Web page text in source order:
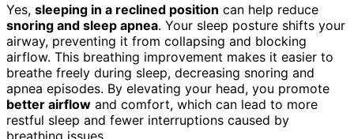
Yes, sleeping in a reclined position can help reduce
snoring and sleep apnea. Your sleep posture shifts your
airway, preventing it from collapsing and blocking
airflow. This breathing improvement makes it easier to
breathe freely during sleep, decreasing snoring and
apnea episodes. By elevating your head, you promote
better airflow and comfort, which can lead to more
restful sleep and fewer interruptions caused by
breathing issues.